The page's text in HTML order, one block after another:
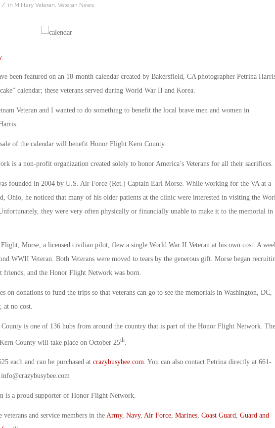
/ in Military Veteran Veteran News
.
been featured on an 18-month calendar created by Bakersfield, CA photographer Petrina
calendar; these veterans served during World War II and Korea.
Veteran and I wanted to do something to benefit the local brave men and women in
of the calendar will benefit Honor Flight Kern County.
is a non-profit organization created solely to honor America’s Veterans for all their sacrifices.
founded in 2004 by U.S. Air Force (Ret.) Captain Earl Morse. While working for the VA at a
Ohio, he noticed that many of his older patients at the clinic were interested in visiting the
they were very often physically or financially unable to make it to the memorial in
Morse, a licensed civilian pilot, flew a single World War II Veteran at his own cost. A
WWII Veteran. Both Veterans were moved to tears by the generous gift. Morse began
friends, and the Honor Flight Network was born.
on donations to fund the trips so that veterans can go to see the memorials in Washington, DC,
no cost.
is one of 136 hubs from around the country that is part of the Honor Flight Network. The
County will take place on October 25th.
each and can be purchased at crazybusybee.com. You can also contact Petrina directly at 661-
info@crazybusybee.com
is a proud supporter of Honor Flight Network.
veterans and service members in the Army, Navy, Air Force, Marines, Coast Guard, Guard and